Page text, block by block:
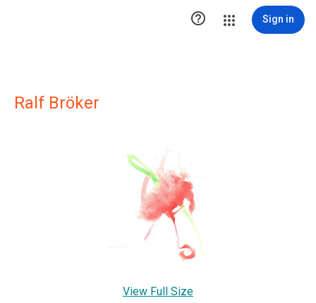
 Sign in
Ralf Bröker
View Full Size